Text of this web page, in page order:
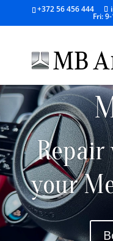
+372 56 456 444
Fri:
Repair
your